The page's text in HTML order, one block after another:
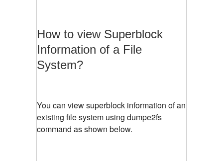
How to view Superblock
Information of a File
System?
You can view superblock information of an
existing file system using dumpe2fs
command as shown below.